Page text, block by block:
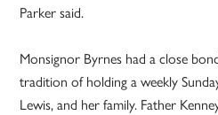
Parker said.
Monsignor Byrnes had a close
tradition of holding a weekly
Lewis, and her family. Father